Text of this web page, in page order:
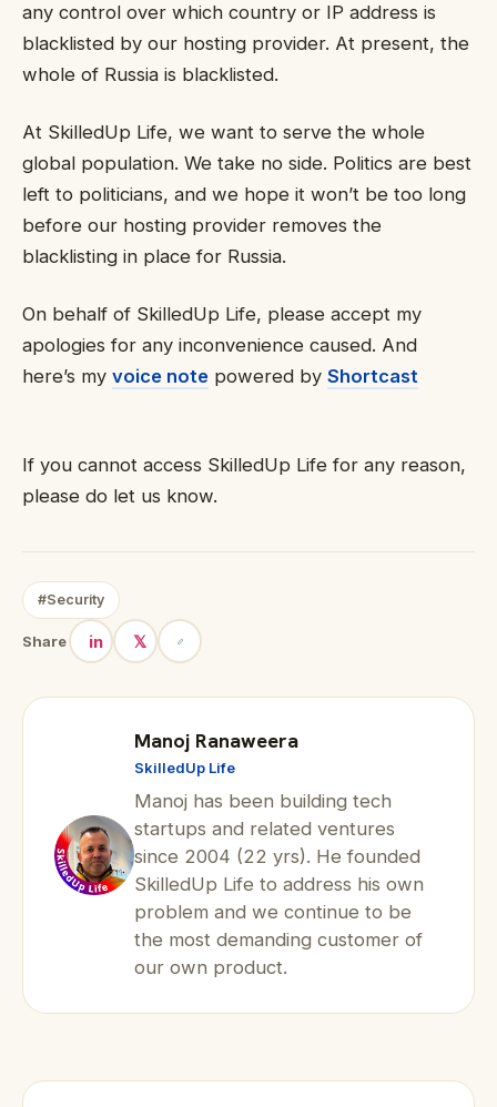
any control over which country or IP address is
blacklisted by our hosting provider. At present, the
whole of Russia is blacklisted.
At SkilledUp Life, we want to serve the whole
global population. We take no side. Politics are best
left to politicians, and we hope it won’t be too long
before our hosting provider removes the
blacklisting in place for Russia.
On behalf of SkilledUp Life, please accept my
apologies for any inconvenience caused. And
here’s my voice note powered by Shortcast
If you cannot access SkilledUp Life for any reason,
please do let us know.
#Security
Share in 𝕏
Manoj Ranaweera
SkilledUp Life
Manoj has been building tech
startups and related ventures
since 2004 (22 yrs). He founded
SkilledUp Life to address his own
problem and we continue to be
the most demanding customer of
our own product.